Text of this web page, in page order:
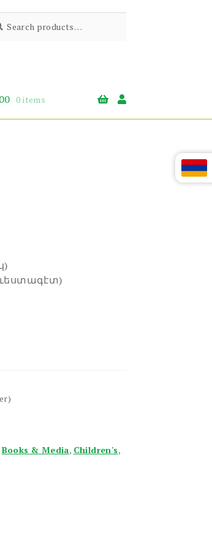
0 items
Books & Media, Children's,